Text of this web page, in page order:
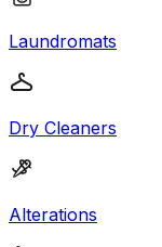
Laundromats
Dry Cleaners
Alterations